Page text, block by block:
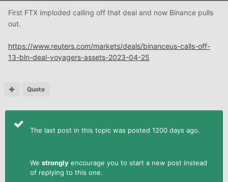
First FTX imploded calling off that deal and now Binance pulls
out.
https://www.reuters.com/markets/deals/binanceus-calls-off-
13-bln-deal-voyagers-assets-2023-04-25
Quote
The last post in this topic was posted 1200 days ago.
We strongly encourage you to start a new post instead
of replying to this one.